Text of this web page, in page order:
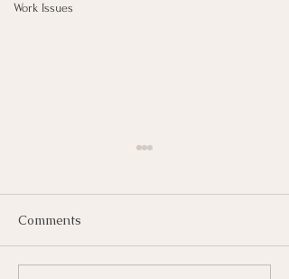
Work Issues
Comments